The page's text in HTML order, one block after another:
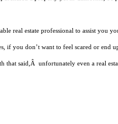
real estate professional to assist
if you don’t want to feel scared or end
that said,Â unfortunately even a real